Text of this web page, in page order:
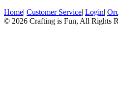
Home| Customer Service| Login|
© 2026 Crafting is Fun, All Rights